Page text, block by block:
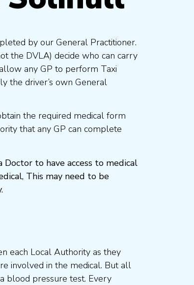
by our General Practitioner.
the DVLA) decide who can carry
any GP to perform Taxi
the driver’s own General
the required medical form
that any GP can complete
to have access to medical
This may need to be
each Local Authority as they
involved in the medical. But all
blood pressure test. Every